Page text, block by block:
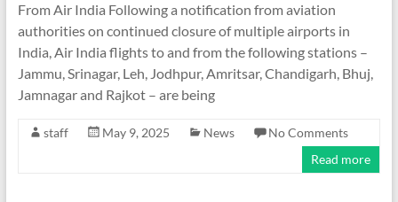
From Air India Following a notification from aviation
authorities on continued closure of multiple airports in
India, Air India flights to and from the following stations –
Jammu, Srinagar, Leh, Jodhpur, Amritsar, Chandigarh, Bhuj,
Jamnagar and Rajkot – are being
staff May 9, 2025 News
No Comments
Read more